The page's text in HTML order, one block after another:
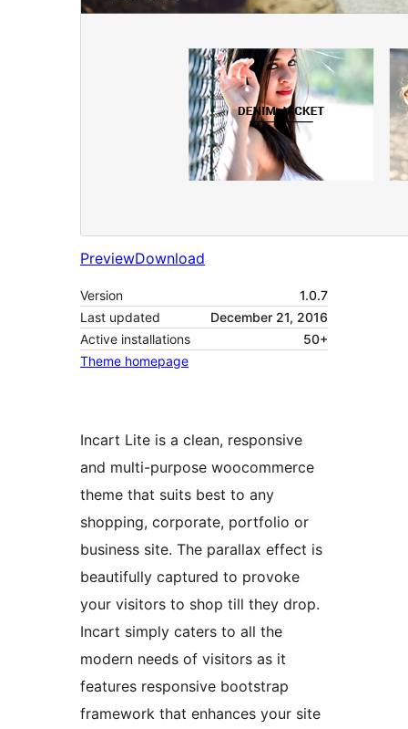
PreviewDownload
Version
1.0.7
Last updated
December 21, 2016
Active installations
50+
Theme homepage
Incart Lite is a clean, responsive
and multi-purpose woocommerce
theme that suits best to any
shopping, corporate, portfolio or
business site. The parallax effect is
beautifully captured to provoke
your visitors to shop till they drop.
Incart simply caters to all the
modern needs of visitors as it
features responsive bootstrap
framework that enhances your site